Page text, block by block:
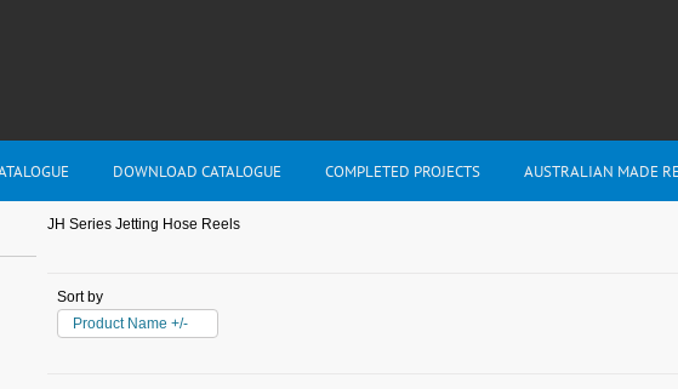
DOWNLOAD CATALOGUE COMPLETED PROJECTS AUSTRALIAN MADE
JH Series Jetting Hose Reels
Sort by
Product Name +/-